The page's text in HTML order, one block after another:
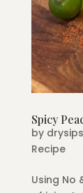
Spicy
by
Recipe
Using No